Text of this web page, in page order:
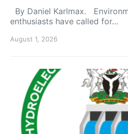
By Daniel Karlmax.
enthusiasts have called for…
August 1, 2026